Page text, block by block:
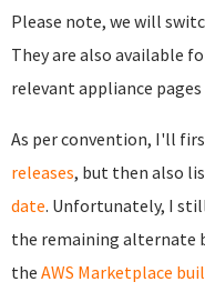
Please note, we will
They are also available
relevant appliance pages
As per convention, I'll
releases, but then also
date. Unfortunately, I
the remaining alternate
the AWS Marketplace